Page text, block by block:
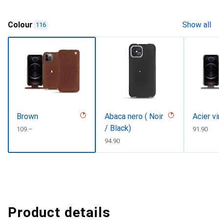
Colour 116 Show all
Brown
CHF
109.–
Abaca nero ( Noir
/ Black)
CHF
94.90
Acier
CHF
91.90
Product details